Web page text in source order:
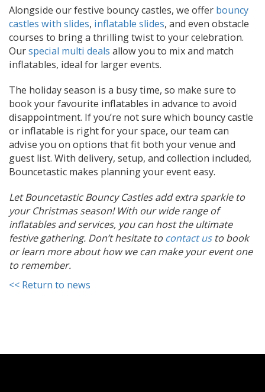
Alongside our festive bouncy castles, we offer bouncy
castles with slides, inflatable slides, and even obstacle
courses to bring a thrilling twist to your celebration.
Ourspecial multi deals allow you to mix and match
inflatables, ideal for larger events.
The holiday season is a busy time, so make sure to
book your favourite inflatables in advance to avoid
disappointment. If you’re not sure which bouncy castle
or inflatable is right for your space, our team can
advise you on options that fit both your venue and
guest list. With delivery, setup, and collection included,
Bouncetastic makes planning your event easy.
Let Bouncetastic Bouncy Castles add extra sparkle to
your Christmas season! With our wide range of
inflatables and services, you can host the ultimate
festive gathering. Don’t hesitate to contact usto book
or learn more about how we can make your event one
to remember.
<< Return to news